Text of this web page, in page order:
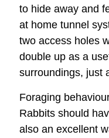
to hide away and
at home tunnel
two access holes
double up as a
surroundings, just
Foraging
Rabbits should
also an excellent